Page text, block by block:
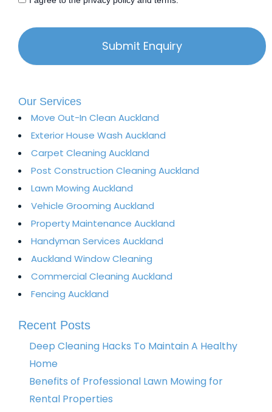
Our Services
Move Out-In Clean Auckland
Exterior House Wash Auckland​
Carpet Cleaning Auckland
Post Construction Cleaning Auckland
Lawn Mowing Auckland
Vehicle Grooming Auckland
Property Maintenance Auckland​
Handyman Services Auckland
Auckland Window Cleaning​
Commercial Cleaning Auckland
Fencing Auckland​
Recent Posts
Deep Cleaning Hacks To Maintain A Healthy
Home
Benefits of Professional Lawn Mowing for
Rental Properties